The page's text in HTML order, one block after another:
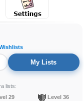
My Lists
lists:
29 Level 36